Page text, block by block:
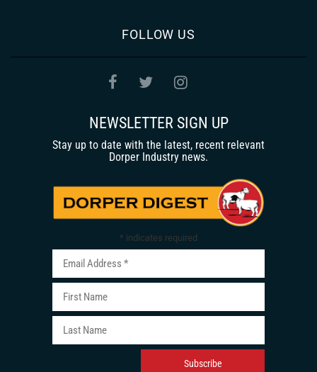
FOLLOW US
NEWSLETTER SIGN UP
Stay up to date with the latest, recent relevant
Dorper Industry news.
* indicates required